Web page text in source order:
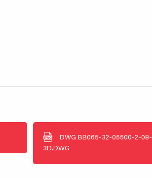
DWG BB065-32-05500-2-08-
3D.DWG